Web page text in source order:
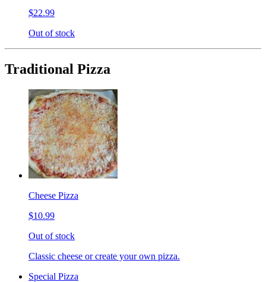
$22.99
Out of stock
Traditional Pizza
Cheese Pizza
$10.99
Out of stock
Classic cheese or create your own pizza.
Special Pizza